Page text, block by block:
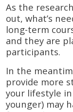
As the
out, what’s
long-term
and they are
participants.
In the
provide more
your lifestyle
younger) may